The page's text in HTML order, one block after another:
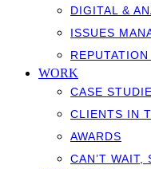
DIGITAL &
ISSUES
WORK
CASE
CLIENTS IN
AWARDS
CAN’T WAIT,